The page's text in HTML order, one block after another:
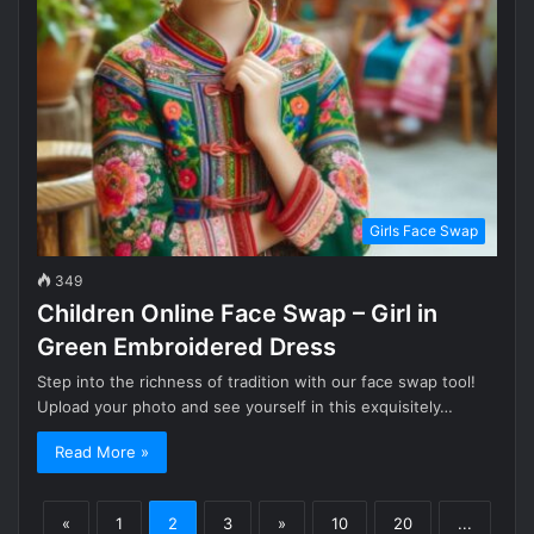
Girls Face Swap
349
Children Online Face Swap – Girl in
Green Embroidered Dress
Step into the richness of tradition with our face swap tool!
Upload your photo and see yourself in this exquisitely…
Read More »
« 1 2 3 » 10 20 ...